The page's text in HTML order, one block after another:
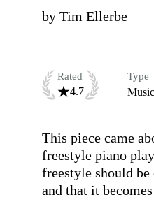
by Tim Ellerbe
Rated
4.7
Type
Music
This piece came
freestyle piano
freestyle should
and that it